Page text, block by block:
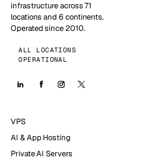
infrastructure across 71
locations and 6 continents.
Operated since 2010.
ALL LOCATIONS
OPERATIONAL
VPS
AI & App Hosting
Private AI Servers